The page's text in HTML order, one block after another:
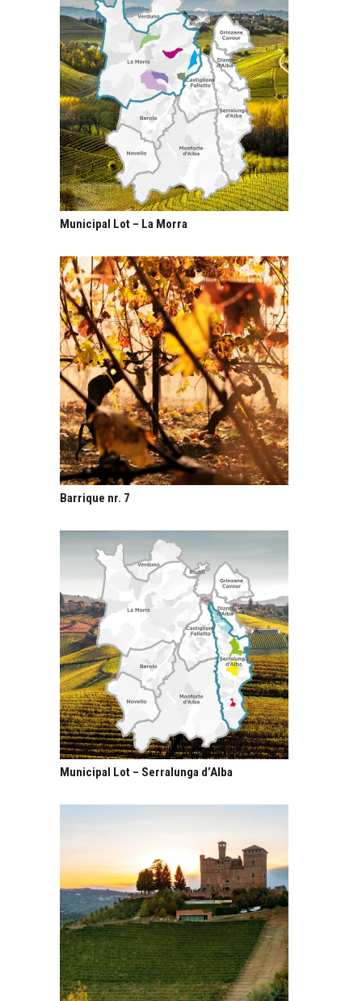
Municipal Lot – La Morra
Barrique nr. 7
Municipal Lot – Serralunga d’Alba